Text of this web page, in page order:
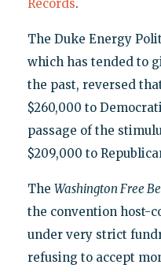
Records.
The Duke Energy
which has tended to
the past, reversed
$260,000 to
passage of the
$209,000 to
The Washington Free
the convention host-
under very strict
refusing to accept